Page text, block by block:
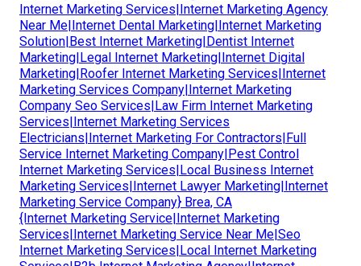
Internet Marketing Services|Internet Marketing Agency
Near Me|Internet Dental Marketing|Internet Marketing
Solution|Best Internet Marketing|Dentist Internet
Marketing|Legal Internet Marketing|Internet Digital
Marketing|Roofer Internet Marketing Services|Internet
Marketing Services Company|Internet Marketing
Company Seo Services|Law Firm Internet Marketing
Services|Internet Marketing Services
Electricians|Internet Marketing For Contractors|Full
Service Internet Marketing Company|Pest Control
Internet Marketing Services|Local Business Internet
Marketing Services|Internet Lawyer Marketing|Internet
Marketing Service Company} Brea, CA
{Internet Marketing Service|Internet Marketing
Services|Internet Marketing Service Near Me|Seo
Internet Marketing Services|Local Internet Marketing